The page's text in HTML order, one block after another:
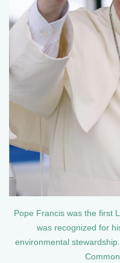
Pope Francis was the first
was recognized for
environmental